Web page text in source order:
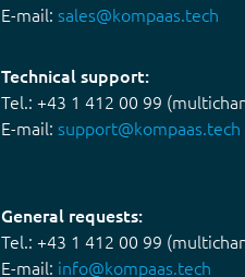
E-mail: sales@kompaas.tech
Technical support:
Tel.: +43 1 412 00 99
E-mail: support@kompaas.tech
General requests:
Tel.: +43 1 412 00 99
E-mail: info@kompaas.tech